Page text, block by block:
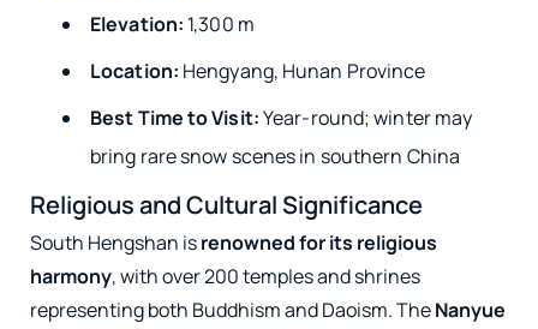
Elevation: 1,300 m
Location: Hengyang, Hunan Province
Best Time to Visit:Year-round; winter may
bring rare snow scenes in southern China
Religious and Cultural Significance
South Hengshan isrenowned for its religious
harmony, with over 200 temples and shrines
representing both Buddhism and Daoism. TheNanyue